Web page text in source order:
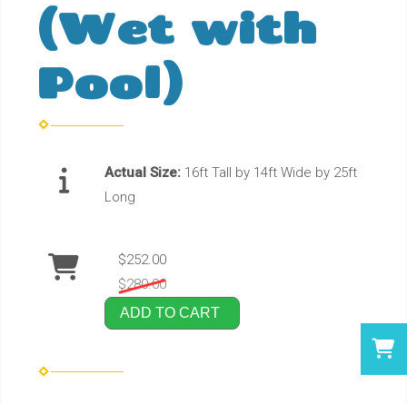
(Wet with
Pool)
Actual Size: 16ft Tall by 14ft Wide by 25ft
Long
$252.00
$280.00
ADD TO CART